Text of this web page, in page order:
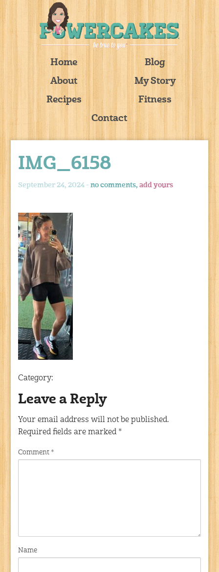
Home
Blog
About
My Story
Recipes
Fitness
Contact
IMG_6158
September 24, 2024 -no comments,add yours
Category:
Leave a Reply
Your email address will not be published.
Required fields are marked *
Comment *
Name